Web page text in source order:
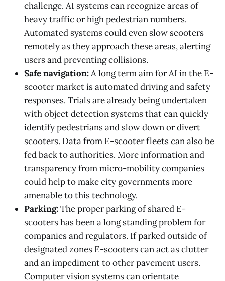
challenge. AI systems can recognize areas of
heavy traffic or high pedestrian numbers.
Automated systems could even slow scooters
remotely as they approach these areas, alerting
users and preventing collisions.
Safe navigation:A long term aim for AI in the E-
scooter market is automated driving and safety
responses. Trials are already being undertaken
with object detection systems that can quickly
identify pedestrians and slow down or divert
scooters. Data from E-scooter fleets can also be
fed back to authorities. More information and
transparency from micro-mobility companies
could help to make city governments more
amenable to this technology.
Parking:The proper parking of shared E-
scooters has been a long standing problem for
companies and regulators. If parked outside of
designated zones E-scooters can act as clutter
and an impediment to other pavement users.
Computer vision systems can orientate